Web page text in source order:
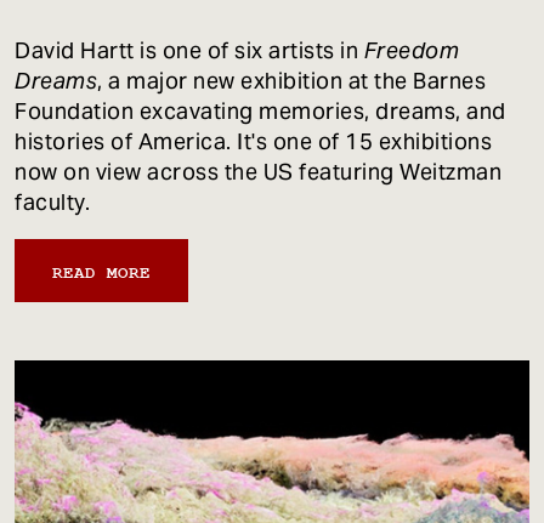
David Hartt is one of six artists in Freedom
Dreams, a major new exhibition at the Barnes
Foundation excavating memories, dreams, and
histories of America. It's one of 15 exhibitions
now on view across the US featuring Weitzman
faculty.
READ MORE